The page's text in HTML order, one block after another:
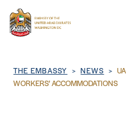
Breadcrumb
THE EMBASSY NEWS
WORKERS’ ACCOMMODATIONS